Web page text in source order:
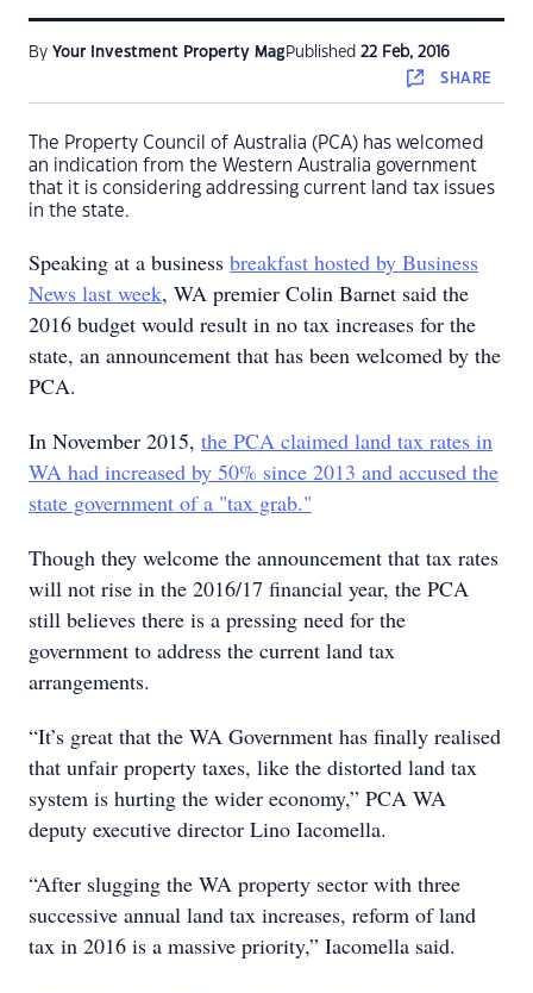
By Your Investment Property Mag Published 22 Feb, 2016
SHARE
The Property Council of Australia (PCA) has welcomed
an indication from the Western Australia government
that it is considering addressing current land tax issues
in the state.
Speaking at a business breakfast hosted by Business
News last week, WA premier Colin Barnet said the
2016 budget would result in no tax increases for the
state, an announcement that has been welcomed by the
PCA.
In November 2015, the PCA claimed land tax rates in
WA had increased by 50% since 2013 and accused the
state government of a "tax grab."
Though they welcome the announcement that tax rates
will not rise in the 2016/17 financial year, the PCA
still believes there is a pressing need for the
government to address the current land tax
arrangements.
“It’s great that the WA Government has finally realised
that unfair property taxes, like the distorted land tax
system is hurting the wider economy,” PCA WA
deputy executive director Lino Iacomella.
“After slugging the WA property sector with three
successive annual land tax increases, reform of land
tax in 2016 is a massive priority,” Iacomella said.